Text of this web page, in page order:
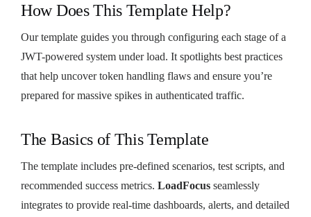
How Does This Template Help?
Our template guides you through configuring each stage of a
JWT-powered system under load. It spotlights best practices
that help uncover token handling flaws and ensure you’re
prepared for massive spikes in authenticated traffic.
The Basics of This Template
The template includes pre-defined scenarios, test scripts, and
recommended success metrics. LoadFocus seamlessly
integrates to provide real-time dashboards, alerts, and detailed